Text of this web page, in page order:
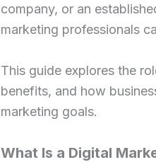
company, or an
marketing professionals
This guide explores the
benefits, and how
marketing goals.
What Is a Digital